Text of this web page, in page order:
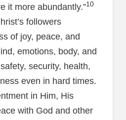
it more abundantly.”10
followers
of joy, peace, and
emotions, body, and
security, health,
even in hard times.
in Him, His
with God and other